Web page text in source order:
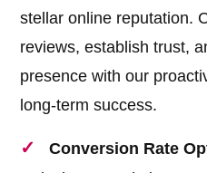
stellar online reputation.
reviews, establish trust,
presence with our
long-term success.
Conversion Rate